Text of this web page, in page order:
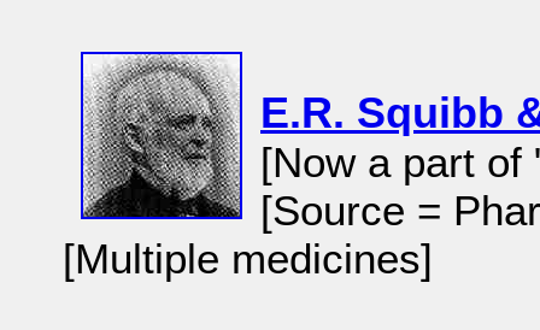
E.R. Squibb
[Now a part of
[Source =
[Multiple medicines]